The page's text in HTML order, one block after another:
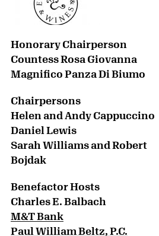
Honorary Chairperson
Countess Rosa Giovanna
Magnifico Panza Di Biumo
Chairpersons
Helen and Andy Cappuccino
Daniel Lewis
Sarah Williams and Robert
Bojdak
Benefactor Hosts
Charles E. Balbach
M&T Bank
Paul William Beltz, P.C.